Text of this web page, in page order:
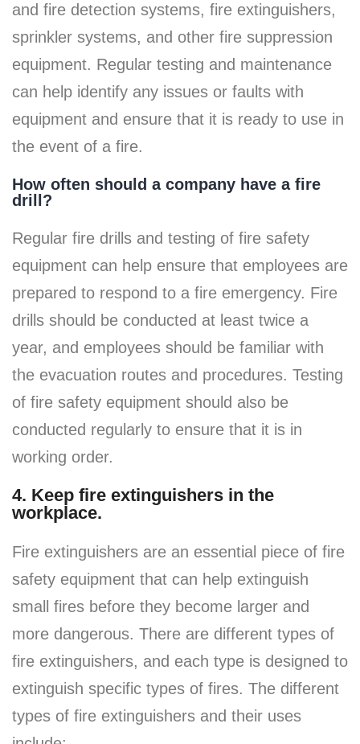
and fire detection systems, fire extinguishers,
sprinkler systems, and other fire suppression
equipment. Regular testing and maintenance
can help identify any issues or faults with
equipment and ensure that it is ready to use in
the event of a fire.
How often should a company have a fire
drill?
Regular fire drills and testing of fire safety
equipment can help ensure that employees are
prepared to respond to a fire emergency. Fire
drills should be conducted at least twice a
year, and employees should be familiar with
the evacuation routes and procedures. Testing
of fire safety equipment should also be
conducted regularly to ensure that it is in
working order.
4. Keep fire extinguishers in the
workplace.
Fire extinguishers are an essential piece of fire
safety equipment that can help extinguish
small fires before they become larger and
more dangerous. There are different types of
fire extinguishers, and each type is designed to
extinguish specific types of fires. The different
types of fire extinguishers and their uses